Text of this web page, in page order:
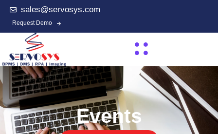
sales@servosys.com
Request Demo
Events